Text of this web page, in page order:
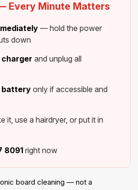
Every Minute Matters
— hold the power
down
charger and unplug all
batteryonly if accessible and
it, use a hairdryer, or put it in
8091 right now
board cleaning — not a